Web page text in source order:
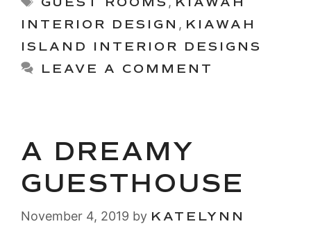
INTERIOR DESIGN , KIAWAH
ISLAND INTERIOR DESIGNS
LEAVE A COMMENT
A DREAMY
GUESTHOUSE
November 4, 2019 by KATELYNN